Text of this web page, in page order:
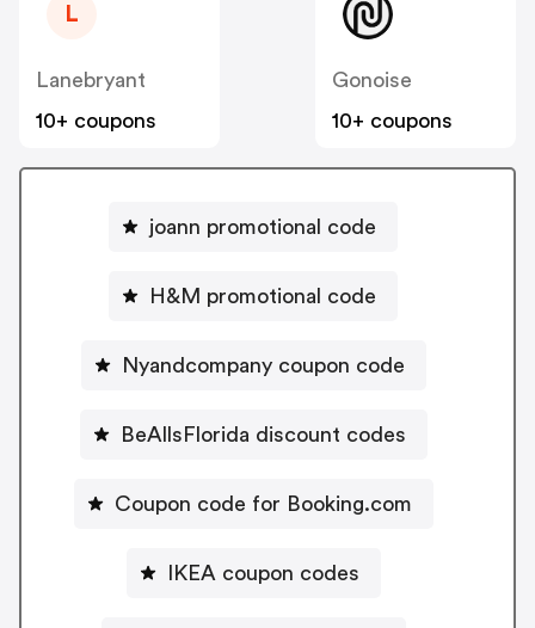
L
Lanebryant
10+ coupons
Gonoise
10+ coupons
joann promotional code
H&M promotional code
Nyandcompany coupon code
BeAllsFlorida discount codes
Coupon code for Booking.com
IKEA coupon codes